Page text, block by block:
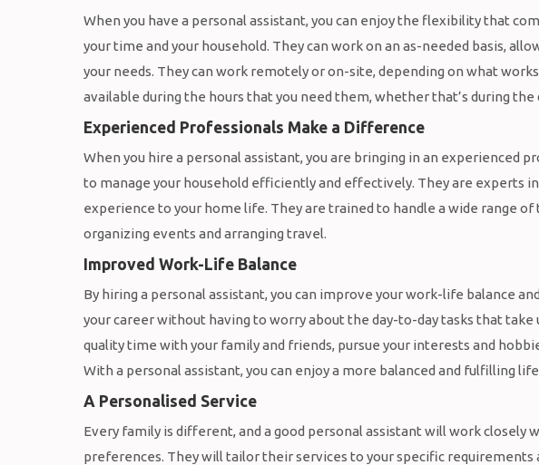
When you have a personal assistant, you can enjoy the flexibility that
your time and your household. They can work on an as-needed basis,
your needs. They can work remotely or on-site, depending on what
available during the hours that you need them, whether that’s during the
Experienced Professionals Make a Difference
When you hire a personal assistant, you are bringing in an experienced
to manage your household efficiently and effectively. They are experts
experience to your home life. They are trained to handle a wide range
organizing events and arranging travel.
Improved Work-Life Balance
By hiring a personal assistant, you can improve your work-life balance
your career without having to worry about the day-to-day tasks that take
quality time with your family and friends, pursue your interests and
With a personal assistant, you can enjoy a more balanced and fulfilling
A Personalised Service
Every family is different, and a good personal assistant will work closely
preferences. They will tailor their services to your specific requirements